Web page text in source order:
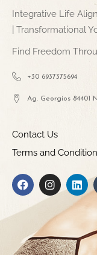
Integrative Life
| Transformational
Find Freedom
+30 6937375694
Ag. Georgios 84401
Contact Us
Terms and